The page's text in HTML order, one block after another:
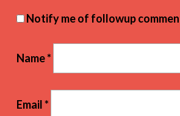
Notify me of followup
Name*
Email*